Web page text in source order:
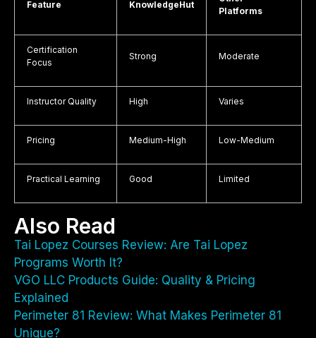
Feature KnowledgeHut
Platforms
Certification
Focus
Strong Moderate
Instructor Quality High Varies
Pricing Medium-High Low-Medium
Practical Learning Good Limited
Also Read
Tai Lopez Courses Review: Are Tai Lopez
Programs Worth It?
VGO LLC Products Guide: Quality & Pricing
Explained
Perimeter 81 Review: What Makes Perimeter 81
Unique?